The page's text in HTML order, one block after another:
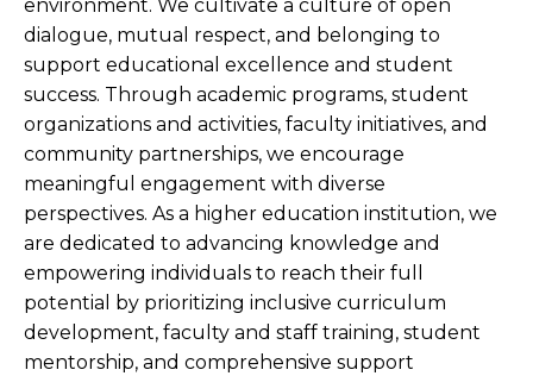
environment. We cultivate a culture of open
dialogue, mutual respect, and belonging to
support educational excellence and student
success. Through academic programs, student
organizations and activities, faculty initiatives, and
community partnerships, we encourage
meaningful engagement with diverse
perspectives. As a higher education institution, we
are dedicated to advancing knowledge and
empowering individuals to reach their full
potential by prioritizing inclusive curriculum
development, faculty and staff training, student
mentorship, and comprehensive support